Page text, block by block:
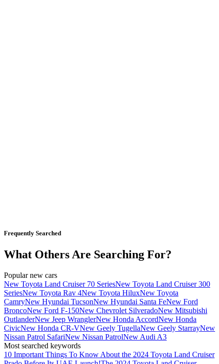
Frequently Searched
What Others Are Searching For?
Popular new cars
New Toyota Land Cruiser 70 SeriesNew Toyota Land Cruiser 300
SeriesNew Toyota Rav 4New Toyota HiluxNew Toyota
CamryNew Hyundai TucsonNew Hyundai Santa FeNew Ford
BroncoNew Ford F-150New Chevrolet SilveradoNew Mitsubishi
OutlanderNew Jeep WranglerNew Honda AccordNew Honda
CivicNew Honda CR-VNew Geely TugellaNew Geely StarrayNew
Nissan Patrol SafariNew Nissan PatrolNew Audi A3
Most searched keywords
10 Important Things To Know About the 2024 Toyota Land Cruiser